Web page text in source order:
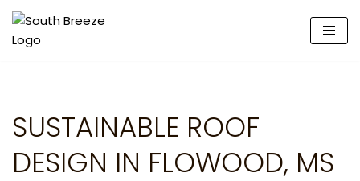
Skip
SUSTAINABLE ROOF
DESIGN IN FLOWOOD, MS